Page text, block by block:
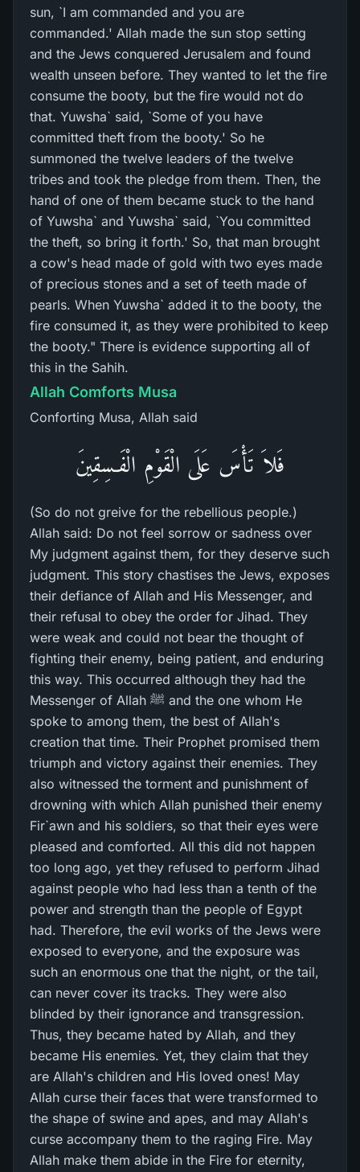
sun, `I am commanded and you are
commanded.' Allah made the sun stop setting
and the Jews conquered Jerusalem and found
wealth unseen before. They wanted to let the fire
consume the booty, but the fire would not do
that. Yuwsha` said, `Some of you have
committed theft from the booty.' So he
summoned the twelve leaders of the twelve
tribes and took the pledge from them. Then, the
hand of one of them became stuck to the hand
of Yuwsha` and Yuwsha` said, `You committed
the theft, so bring it forth.' So, that man brought
a cow's head made of gold with two eyes made
of precious stones and a set of teeth made of
pearls. When Yuwsha` added it to the booty, the
fire consumed it, as they were prohibited to keep
the booty." There is evidence supporting all of
this in the Sahih.
Allah Comforts Musa
Conforting Musa, Allah said
فَلاَ تَأْسَ عَلَى الْقَوْمِ الْفَـسِقِينَ
(So do not greive for the rebellious people.)
Allah said: Do not feel sorrow or sadness over
My judgment against them, for they deserve such
judgment. This story chastises the Jews, exposes
their defiance of Allah and His Messenger, and
their refusal to obey the order for Jihad. They
were weak and could not bear the thought of
fighting their enemy, being patient, and enduring
this way. This occurred although they had the
Messenger of Allah ﷺ and the one whom He
spoke to among them, the best of Allah's
creation that time. Their Prophet promised them
triumph and victory against their enemies. They
also witnessed the torment and punishment of
drowning with which Allah punished their enemy
Fir`awn and his soldiers, so that their eyes were
pleased and comforted. All this did not happen
too long ago, yet they refused to perform Jihad
against people who had less than a tenth of the
power and strength than the people of Egypt
had. Therefore, the evil works of the Jews were
exposed to everyone, and the exposure was
such an enormous one that the night, or the tail,
can never cover its tracks. They were also
blinded by their ignorance and transgression.
Thus, they became hated by Allah, and they
became His enemies. Yet, they claim that they
are Allah's children and His loved ones! May
Allah curse their faces that were transformed to
the shape of swine and apes, and may Allah's
curse accompany them to the raging Fire. May
Allah make them abide in the Fire for eternity,